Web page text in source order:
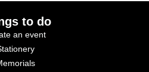
to do
an event